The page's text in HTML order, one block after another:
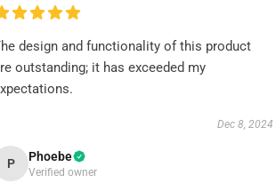
design and functionality of this product
outstanding; it has exceeded my
Dec 8, 2024
P Phoebe
Verified owner